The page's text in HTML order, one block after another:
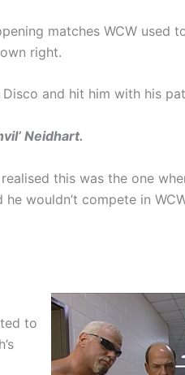
matches WCW used
right.
and hit him with his
Neidhart.
this was the one
wouldn’t compete in
to